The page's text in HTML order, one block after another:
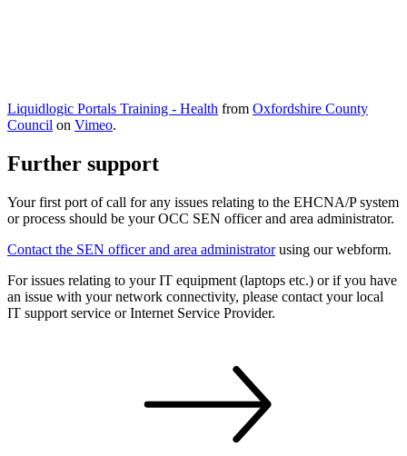
Liquidlogic Portals Training - Health from Oxfordshire County
Council on Vimeo.
Further support
Your first port of call for any issues relating to the EHCNA/P system
or process should be your OCC SEN officer and area administrator.
Contact the SEN officer and area administratorusing our webform.
For issues relating to your IT equipment (laptops etc.) or if you have
an issue with your network connectivity, please contact your local
IT support service or Internet Service Provider.